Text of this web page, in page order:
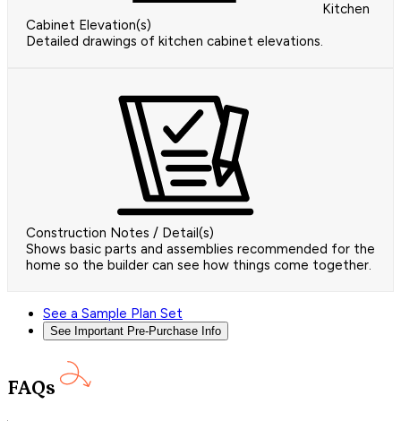
Kitchen
Cabinet Elevation(s)
Detailed drawings of kitchen cabinet elevations.
Construction Notes / Detail(s)
Shows basic parts and assemblies recommended for the
home so the builder can see how things come together.
See a Sample Plan Set
See Important Pre-Purchase Info
FAQs